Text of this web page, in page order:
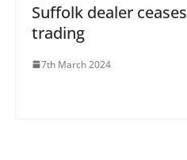
Suffolk dealer ceases
trading
7th March 2024